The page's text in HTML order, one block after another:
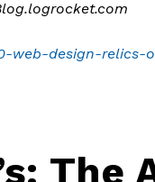
web-design-
The